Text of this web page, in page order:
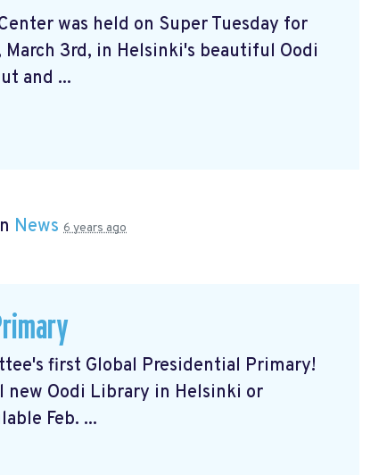
was held on Super Tuesday for
3rd, in Helsinki's beautiful Oodi
and ...
News 6 years ago
first Global Presidential Primary!
Oodi Library in Helsinki or
Feb. ...